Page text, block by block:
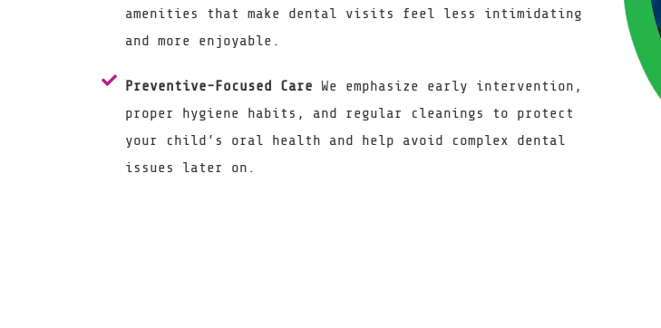
amenities that make dental visits feel less intimidating
and more enjoyable.
Preventive-Focused Care We emphasize early intervention,
proper hygiene habits, and regular cleanings to protect
your child’s oral health and help avoid complex dental
issues later on.